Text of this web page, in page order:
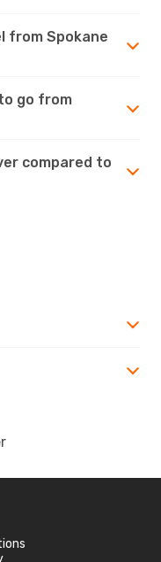
from Spokane
go from
compared to